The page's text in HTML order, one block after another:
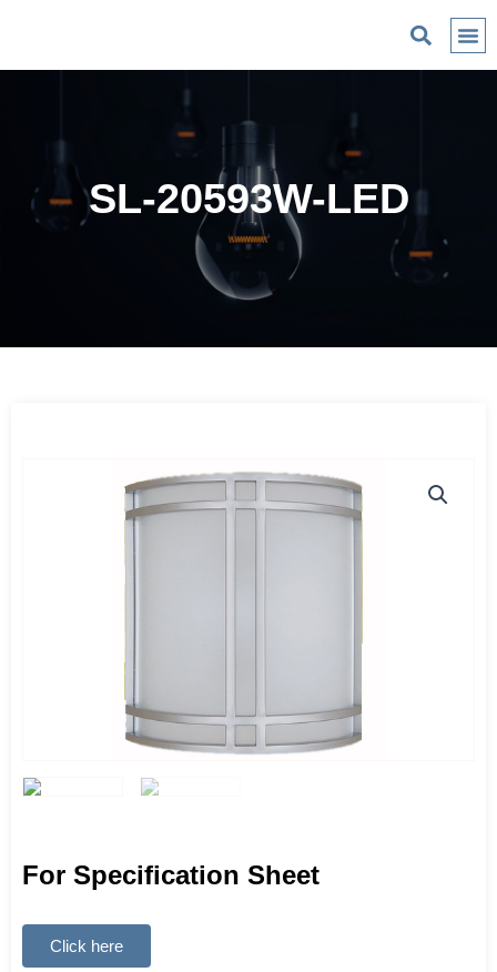
SL-20593W-LED
For Specification Sheet
Click here